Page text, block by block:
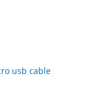
usb cable